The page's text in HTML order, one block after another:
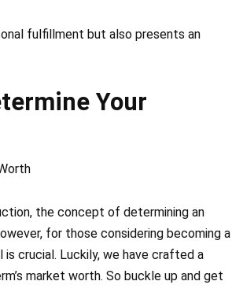
fulfillment but also presents an
Your
the concept of determining an
for those considering becoming a
crucial. Luckily, we have crafted a
market worth. So buckle up and get